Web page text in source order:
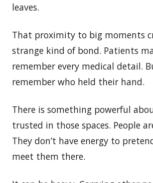
leaves.
That proximity to big moments
strange kind of bond. Patients
remember every medical detail.
remember who held their hand.
There is something powerful
trusted in those spaces. People
They don’t have energy to
meet them there.